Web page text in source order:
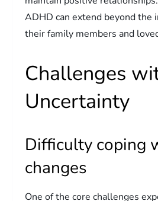
ADHD can extend beyond the
their family members and
Challenges
Uncertainty
Difficulty coping
changes
One of the core challenges